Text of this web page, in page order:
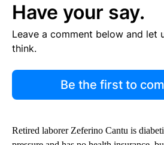
Have your say.
Leave a comment below and let
think.
Be the first to
Retired laborer Zeferino Cantu is